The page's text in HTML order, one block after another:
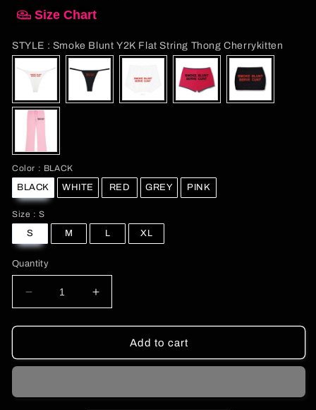
Size Chart
STYLE : Smoke Blunt Y2K Flat String Thong Cherrykitten
Color : BLACKColor
BLACK WHITE RED GREY PINK
Size : SSize
S M L XL
Quantity
Decrease
quantity
for
Blunt
String
Increase
quantity
for
Smoke
Blunt
String
Add to cart